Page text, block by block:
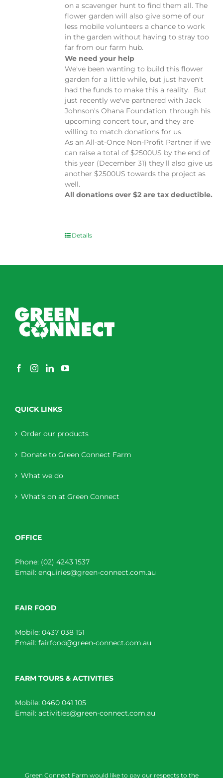
on a scavenger hunt to find them all. The
flower garden will also give some of our
less mobile volunteers a chance to work
in the garden without having to stray too
far from our farm hub.
We need your help
We've been wanting to build this flower
garden for a little while, but just haven't
had the funds to make this a reality. But
just recently we've partnered with Jack
Johnson's Ohana Foundation, through his
upcoming concert tour, and they are
willing to match donations for us.
As an All-at-Once Non-Profit Partner if we
can raise a total of $2500US by the end of
this year (December 31) they'll also give us
another $2500US towards the project as
well.
All donations over $2 are tax deductible.
Details
QUICK LINKS
Order our products
Donate to Green Connect Farm
What we do
What’s on at Green Connect
OFFICE
Phone: (02) 4243 1537
Email: enquiries@green-connect.com.au
FAIR FOOD
Mobile: 0437 038 151
Email: fairfood@green-connect.com.au
FARM TOURS & ACTIVITIES
Mobile: 0460 041 105
Email: activities@green-connect.com.au
Green Connect Farm would like to pay our respects to the